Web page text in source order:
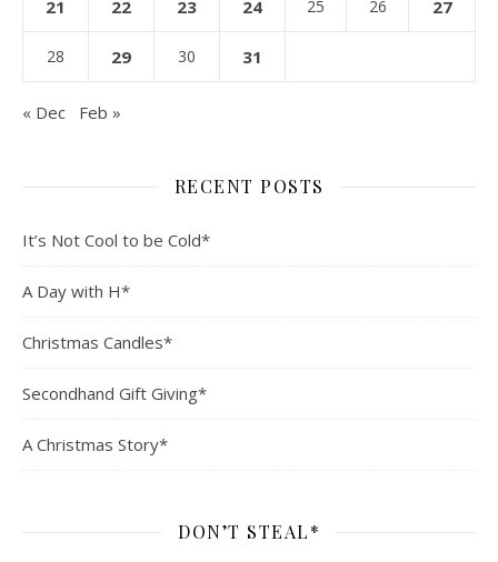
21 22 23 24 25 26 27
28 29 30 31
« Dec Feb »
RECENT POSTS
It’s Not Cool to be Cold*
A Day with H*
Christmas Candles*
Secondhand Gift Giving*
A Christmas Story*
DON’T STEAL*